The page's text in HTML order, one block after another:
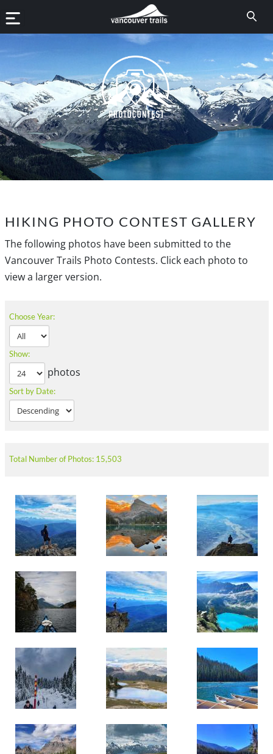
HIKING PHOTO CONTEST GALLERY
The following photos have been submitted to the
Vancouver Trails Photo Contests. Click each photo to
view a larger version.
Choose Year:
Show:
photos
Sort by Date:
Total Number of Photos: 15,503